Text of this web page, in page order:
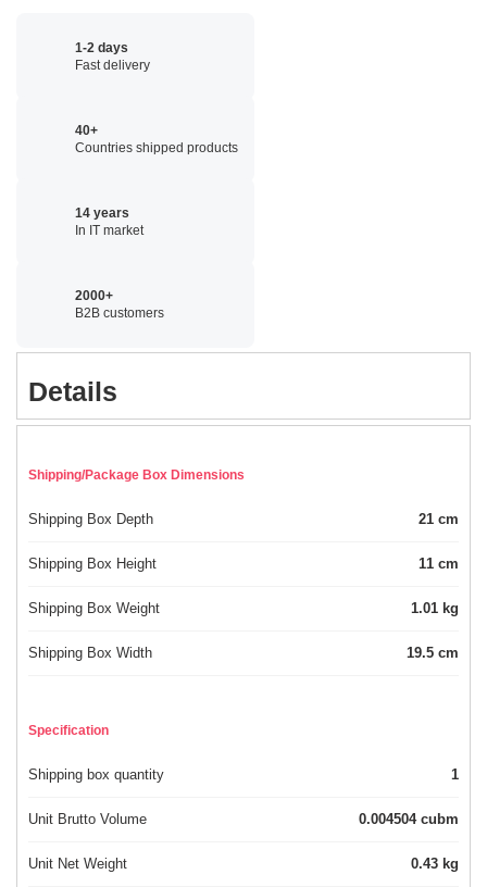
1-2 days
Fast delivery
40+
Countries shipped products
14 years
In IT market
2000+
B2B customers
Details
Shipping/Package Box Dimensions
Shipping Box Depth 21 cm
Shipping Box Height 11 cm
Shipping Box Weight 1.01 kg
Shipping Box Width 19.5 cm
Specification
Shipping box quantity 1
Unit Brutto Volume 0.004504 cubm
Unit Net Weight 0.43 kg